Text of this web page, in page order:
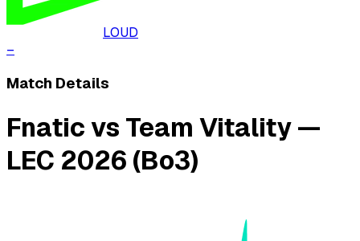
LOUD
–
Match Details
Fnatic vs Team Vitality —
LEC 2026 (Bo3)